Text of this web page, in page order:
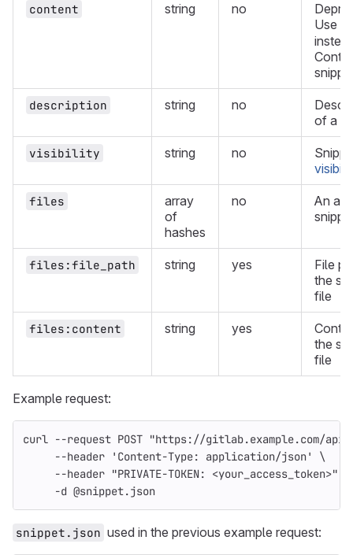
content string no
Use
description string no
of a
visibility string no
files
array
of
hashes
no
An
files:file_path string yes
File
the
file
files:content string yes
the
file
Example request:
curl --request POST "https://gitlab.example.com/api/
--header
'Content-Type: application/json'
\
--header "PRIVATE-TOKEN: <your_access_token>"
-d @snippet.json
snippet.json used in the previous example request: